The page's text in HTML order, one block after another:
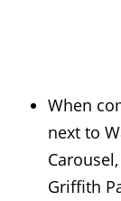
When
next to
Griffith